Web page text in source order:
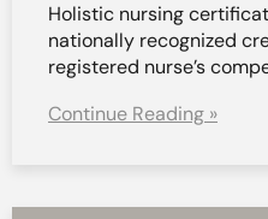
Holistic nursing
nationally recognized
registered nurse’s
Continue Reading »